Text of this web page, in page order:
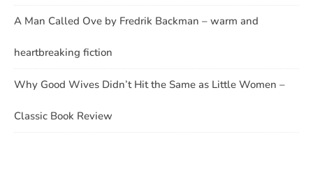
A Man Called Ove by Fredrik Backman – warm and
heartbreaking fiction
Why Good Wives Didn’t Hit the Same as Little Women –
Classic Book Review